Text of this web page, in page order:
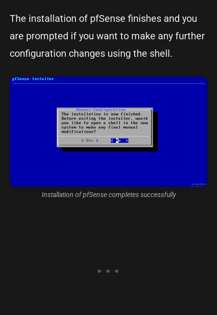
The installation of pfSense finishes and you
are prompted if you want to make any further
configuration changes using the shell.
Installation of pfSense completes successfully